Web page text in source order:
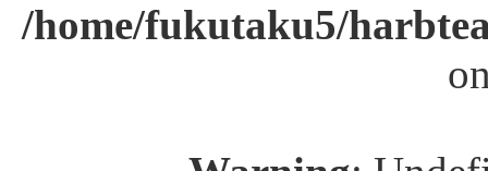
/home/fukutaku5/